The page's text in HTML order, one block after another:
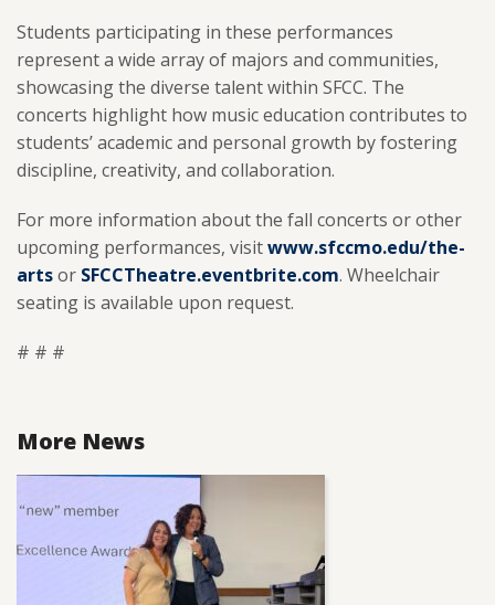
Students participating in these performances
represent a wide array of majors and communities,
showcasing the diverse talent within SFCC. The
concerts highlight how music education contributes to
students’ academic and personal growth by fostering
discipline, creativity, and collaboration.
For more information about the fall concerts or other
upcoming performances, visitwww.sfccmo.edu/the-
artsor SFCCTheatre.eventbrite.com. Wheelchair
seating is available upon request.
# # #
More News